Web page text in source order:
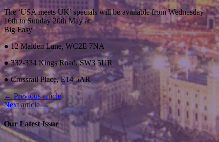
The ‘USA meets UK’ specials will be available from Wednesday
16th to Sunday 20th May at:
Big Easy
● 12 Maiden Lane, WC2E 7NA
● 332-334 Kings Road, SW3 5UR
● Crossrail Place, E14 5AR
← Previous article
Next article →
Our Latest Issue